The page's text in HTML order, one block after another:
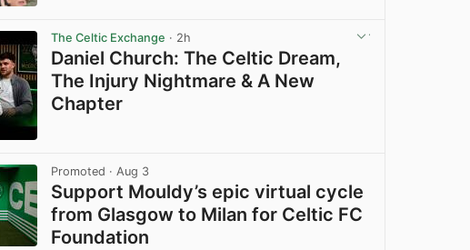
The Celtic Exchange · 2h
Daniel Church: The Celtic Dream,
The Injury Nightmare & A New
Chapter
Promoted · Aug 3
Support Mouldy’s epic virtual cycle
from Glasgow to Milan for Celtic FC
Foundation